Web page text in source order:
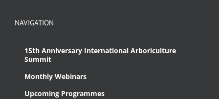
NAVIGATION
15th Anniversary International Arboriculture
Summit
Monthly Webinars
Upcoming Programmes